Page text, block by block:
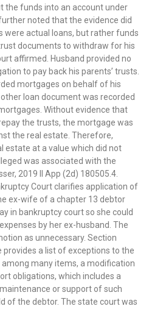
the funds into an account under
noted that the evidence did
actual loans, but rather funds
documents to withdraw for his
affirmed. Husband provided no
to pay back his parents’ trusts.
mortgages on behalf of his
loan document was recorded
Without evidence that
the trusts, the mortgage was
the real estate. Therefore,
estate at a value which did not
was associated with the
2019 Il App (2d) 180505.4.
Court clarifies application of
ex-wife of a chapter 13 debtor
in bankruptcy court so she could
by her ex-husband. The
as unnecessary. Section
a list of exceptions to the
many items, a modification
obligations, which includes a
or support of such
of the debtor. The state court was